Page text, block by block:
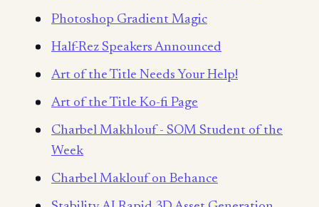
Photoshop Gradient Magic
Half-Rez Speakers Announced
Art of the Title Needs Your Help!
Art of the Title Ko-fi Page
Charbel Makhlouf - SOM Student of the
Week
Charbel Maklouf on Behance